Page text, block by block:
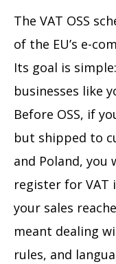
The VAT OSS
of the EU’s e-
Its goal is
businesses like
Before OSS, if
but shipped to
and Poland, you
register for VAT
your sales
meant dealing
rules, and